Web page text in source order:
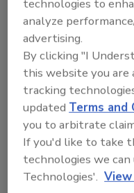
technologies to
analyze
advertising.
By clicking "I
this website you are
tracking
updatedTerms and
you to arbitrate
If you'd like to take
technologies we can
Technologies'.